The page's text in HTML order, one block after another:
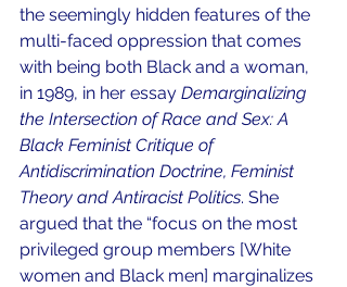
the seemingly hidden features of the
multi-faced oppression that comes
with being both Black and a woman,
in 1989, in her essay Demarginalizing
the Intersection of Race and Sex: A
Black Feminist Critique of
Antidiscrimination Doctrine, Feminist
Theory and Antiracist Politics. She
argued that the “focus on the most
privileged group members [White
women and Black men] marginalizes